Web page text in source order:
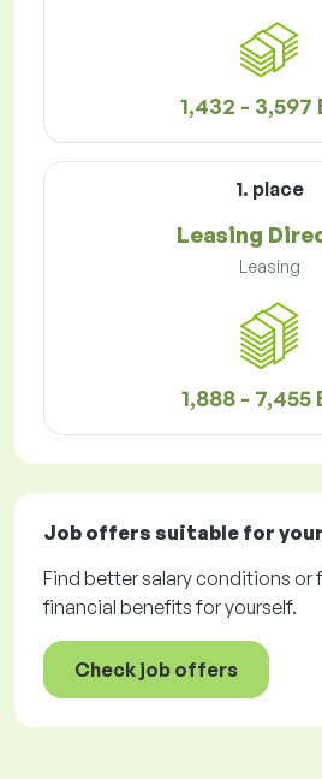
1,432 - 3,597
1. place
Leasing
Leasing
1,888 - 7,455
Job offers suitable for
Find better salary conditions or
financial benefits for yourself.
Check job offers